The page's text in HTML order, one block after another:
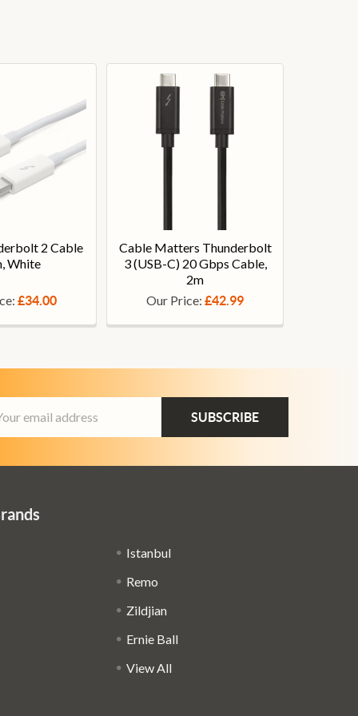
2 Cable
White
£34.00
Cable Matters Thunderbolt
3 (USB-C) 20 Gbps Cable,
2m
Our Price: £42.99
Istanbul
Remo
Zildjian
Ernie Ball
View All